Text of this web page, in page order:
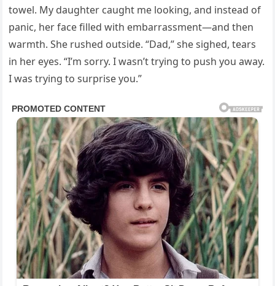
towel. My daughter caught me looking, and instead of
panic, her face filled with embarrassment—and then
warmth. She rushed outside. “Dad,” she sighed, tears
in her eyes. “I’m sorry. I wasn’t trying to push you away.
I was trying to surprise you.”